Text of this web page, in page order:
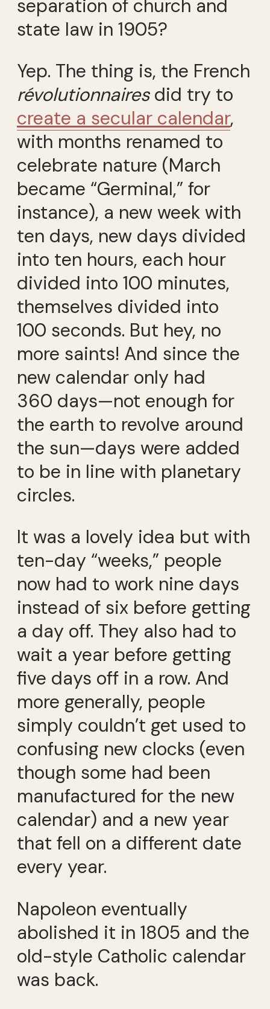
separation of church and
state law in 1905?
Yep. The thing is, the French
révolutionnairesdid try to
create a secular calendar,
with months renamed to
celebrate nature (March
became “Germinal,” for
instance), a new week with
ten days, new days divided
into ten hours, each hour
divided into 100 minutes,
themselves divided into
100 seconds. But hey, no
more saints! And since the
new calendar only had
360 days—not enough for
the earth to revolve around
the sun—days were added
to be in line with planetary
circles.
It was a lovely idea but with
ten-day “weeks,” people
now had to work nine days
instead of six before getting
a day off. They also had to
wait a year before getting
five days off in a row. And
more generally, people
simply couldn’t get used to
confusing new clocks (even
though some had been
manufactured for the new
calendar) and a new year
that fell on a different date
every year.
Napoleon eventually
abolished it in 1805 and the
old-style Catholic calendar
was back.